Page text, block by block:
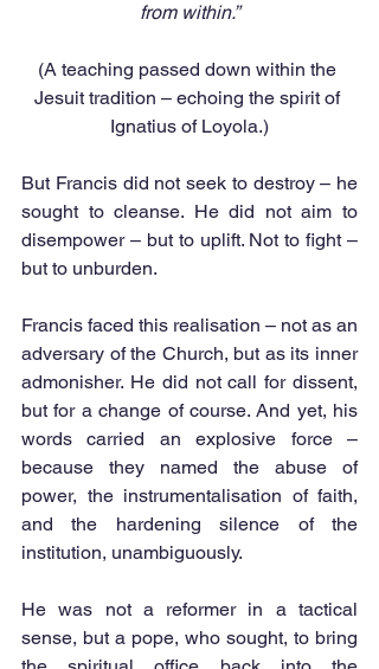
from within.”
(A teaching passed down within the
Jesuit tradition – echoing the spirit of
Ignatius of Loyola.)
But Francis did not seek to destroy – he
sought to cleanse. He did not aim to
disempower – but to uplift. Not to fight –
but to unburden.
Francis faced this realisation – not as an
adversary of the Church, but as its inner
admonisher. He did not call for dissent,
but for a change of course. And yet, his
words carried an explosive force –
because they named the abuse of
power, the instrumentalisation of faith,
and the hardening silence of the
institution, unambiguously.
He was not a reformer in a tactical
sense, but a pope, who sought, to bring